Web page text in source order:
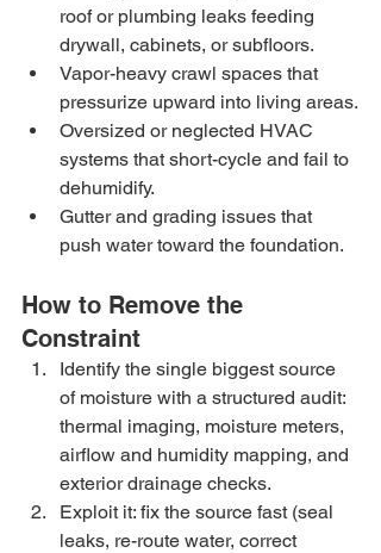
roof or plumbing leaks feeding
drywall, cabinets, or subfloors.
Vapor-heavy crawl spaces that
pressurize upward into living areas.
Oversized or neglected HVAC
systems that short-cycle and fail to
dehumidify.
Gutter and grading issues that
push water toward the foundation.
How to Remove the
Constraint
Identify the single biggest source
of moisture with a structured audit:
thermal imaging, moisture meters,
airflow and humidity mapping, and
exterior drainage checks.
Exploit it: fix the source fast (seal
leaks, re-route water, correct